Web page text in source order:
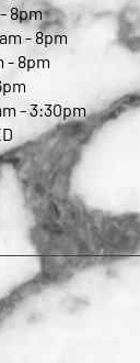
8pm
- 8pm
- 8pm
- 3:30pm